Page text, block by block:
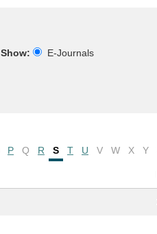
Show:
E-Journals
P Q R S T U V W X Y